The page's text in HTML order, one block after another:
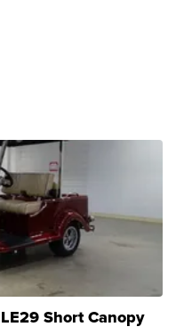
Short Canopy